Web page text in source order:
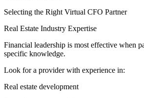
Selecting the Right Virtual CFO Partner
Real Estate Industry Expertise
Financial leadership is most effective when
specific knowledge.
Look for a provider with experience in:
Real estate development